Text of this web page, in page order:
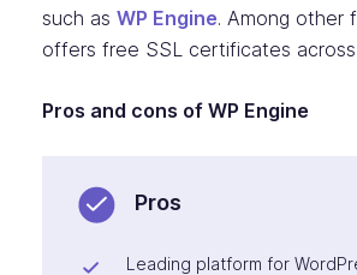
such as WP Engine. Among other
offers free SSL certificates across
Pros and cons of WP Engine
Pros
Leading platform for